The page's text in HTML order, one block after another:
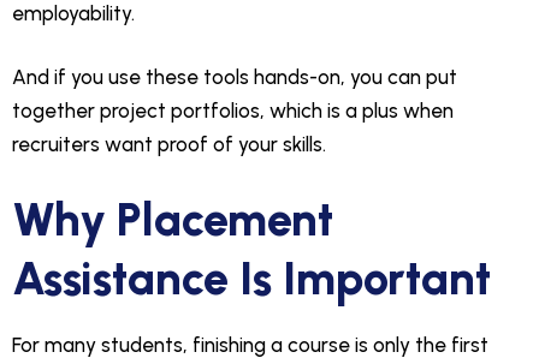
employability.
And if you use these tools hands-on, you can put
together project portfolios, which is a plus when
recruiters want proof of your skills.
Why Placement
Assistance Is Important
For many students, finishing a course is only the first